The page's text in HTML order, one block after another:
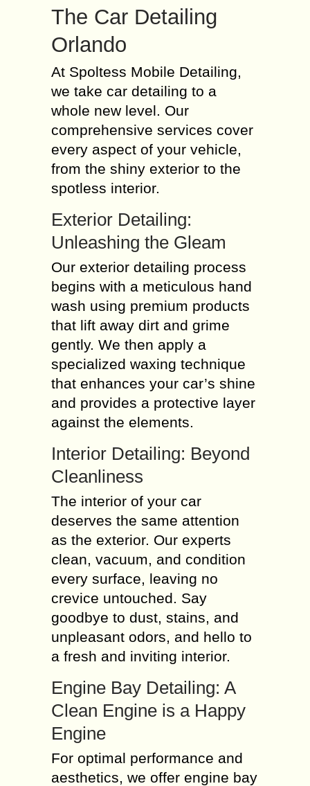
The Car Detailing
Orlando
At Spoltess Mobile Detailing,
we take car detailing to a
whole new level. Our
comprehensive services cover
every aspect of your vehicle,
from the shiny exterior to the
spotless interior.
Exterior Detailing:
Unleashing the Gleam
Our exterior detailing process
begins with a meticulous hand
wash using premium products
that lift away dirt and grime
gently. We then apply a
specialized waxing technique
that enhances your car’s shine
and provides a protective layer
against the elements.
Interior Detailing: Beyond
Cleanliness
The interior of your car
deserves the same attention
as the exterior. Our experts
clean, vacuum, and condition
every surface, leaving no
crevice untouched. Say
goodbye to dust, stains, and
unpleasant odors, and hello to
a fresh and inviting interior.
Engine Bay Detailing: A
Clean Engine is a Happy
Engine
For optimal performance and
aesthetics, we offer engine bay